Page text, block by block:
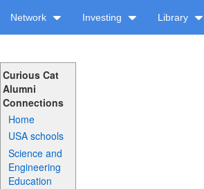
Network Investing Library
Curious Cat
Alumni
Connections
Home
USA schools
Science and
Engineering
Education